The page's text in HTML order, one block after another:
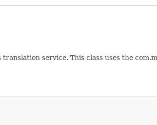
service. This class uses the